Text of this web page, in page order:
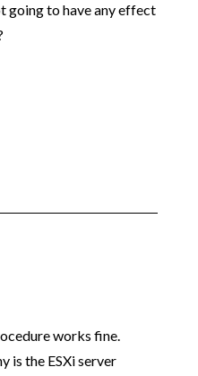
going to have any effect
works fine.
is the ESXi server